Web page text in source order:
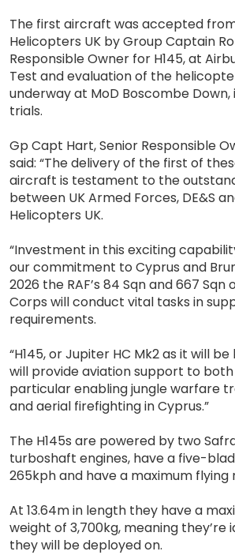
The first aircraft was accepted
Helicopters UK by Group Captain
Responsible Owner for H145, at
Test and evaluation of the
underway at MoD Boscombe
trials.
Gp Capt Hart, Senior Responsible
said: “The delivery of the first of
aircraft is testament to the
between UK Armed Forces, DE&S
Helicopters UK.
“Investment in this exciting
our commitment to Cyprus and
2026 the RAF’s 84 Sqn and 667
Corps will conduct vital tasks in
requirements.
“H145, or Jupiter HC Mk2 as it will
will provide aviation support to
particular enabling jungle warfare
and aerial firefighting in Cyprus.”
The H145s are powered by two
turboshaft engines, have a five-
265kph and have a maximum flying
At 13.64m in length they have a
weight of 3,700kg, meaning they’re
they will be deployed on.